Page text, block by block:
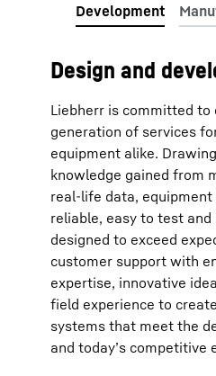
Design and
Liebherr is committed to
generation of services
equipment alike.
knowledge gained from
real-life data, equipment
reliable, easy to test and
designed to exceed
customer support with
expertise, innovative
field experience to
systems that meet the
and today’s competitive